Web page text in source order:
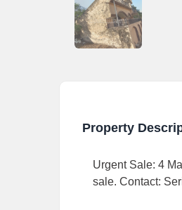
Property
Urgent Sale: 4
sale. Contact: